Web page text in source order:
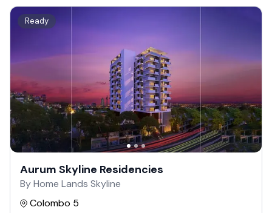
Ready
Aurum Skyline Residencies
By Home Lands Skyline
Colombo 5